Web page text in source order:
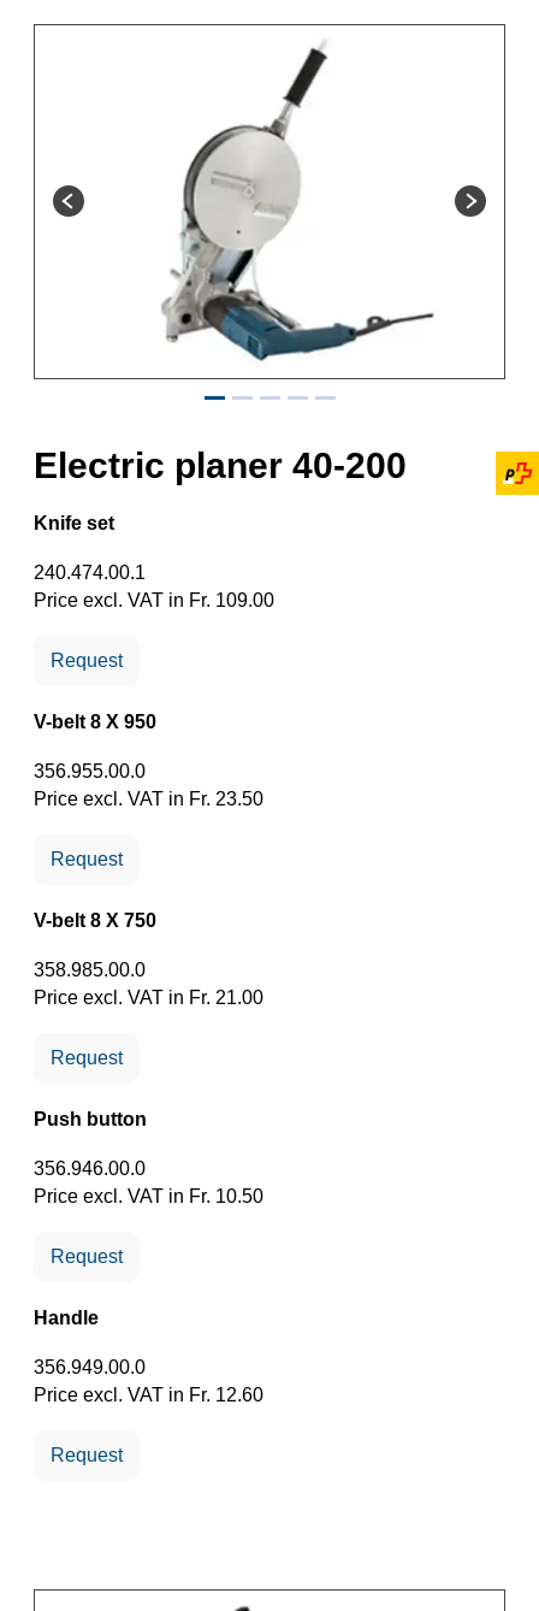
Electric planer 40-200
Knife set
240.474.00.1
Price excl. VAT in Fr. 109.00
Request
V-belt 8 X 950
356.955.00.0
Price excl. VAT in Fr. 23.50
Request
V-belt 8 X 750
358.985.00.0
Price excl. VAT in Fr. 21.00
Request
Push button
356.946.00.0
Price excl. VAT in Fr. 10.50
Request
Handle
356.949.00.0
Price excl. VAT in Fr. 12.60
Request